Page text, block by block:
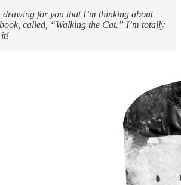
drawing for you that I’m thinking about
called, “Walking the Cat.” I’m totally
it!